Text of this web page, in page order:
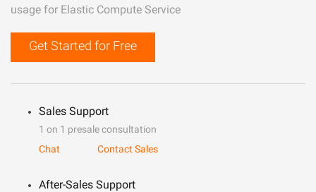
usage for Elastic Compute Service
Get Started for Free
Sales Support
1 on 1 presale consultation
Chat
Contact Sales
After-Sales Support